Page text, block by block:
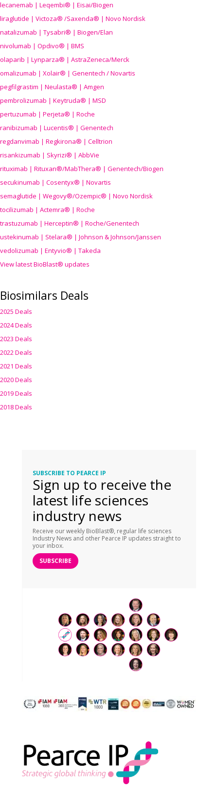
lecanemab | Leqembi® | Eisai/Biogen
liraglutide | Victoza® /Saxenda® | Novo Nordisk
natalizumab | Tysabri® | Biogen/Elan
nivolumab | Opdivo® | BMS
olaparib | Lynparza® | AstraZeneca/Merck
omalizumab | Xolair® | Genentech / Novartis
pegfilgrastim | Neulasta® | Amgen
pembrolizumab | Keytruda® | MSD
pertuzumab | Perjeta® | Roche
ranibizumab | Lucentis® | Genentech
regdanvimab | Regkirona® | Celltrion
risankizumab | Skyrizi® | AbbVie
rituximab | Rituxan®/MabThera® | Genentech/Biogen
secukinumab | Cosentyx® | Novartis
semaglutide | Wegovy®/Ozempic® | Novo Nordisk
tocilizumab | Actemra® | Roche
trastuzumab | Herceptin® | Roche/Genentech
ustekinumab | Stelara® | Johnson & Johnson/Janssen
vedolizumab | Entyvio® | Takeda
View latest BioBlast® updates
Biosimilars Deals
2025 Deals
2024 Deals
2023 Deals
2022 Deals
2021 Deals
2020 Deals
2019 Deals
2018 Deals
SUBSCRIBE TO PEARCE IP
Sign up to receive the
latest life sciences
industry news
Receive our weekly BioBlast®, regular life sciences
Industry News and other Pearce IP updates straight to
your inbox.
SUBSCRIBE